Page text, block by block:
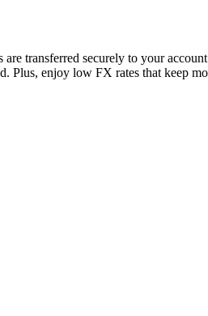
transferred securely to your
Plus, enjoy low FX rates that keep